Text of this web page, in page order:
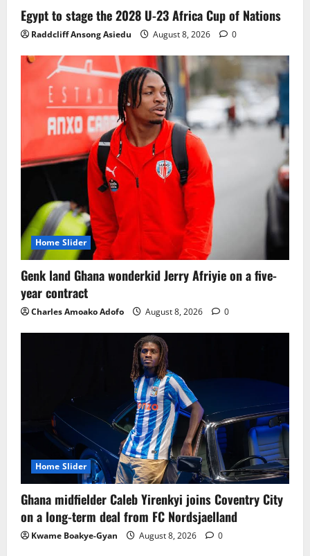
3
Ghana midfielder Caleb Yirenkyi joins
Coventry City on a long-term deal from
FC Nordsjaelland
August 8, 2026 0
4
Infantino dismisses reports linking
2030 World Cup final bid to politics
August 6, 2026 0
5
CAF Confederation Cup newcomers
Nations FC set for FC Diarra clash
August 6, 2026 0
Egypt to stage the 2028 U-23 Africa Cup of Nations
Raddcliff Ansong Asiedu August 8, 2026 0
Home Slider
Genk land Ghana wonderkid Jerry Afriyie on a five-
year contract
Charles Amoako Adofo August 8, 2026 0
Home Slider
Ghana midfielder Caleb Yirenkyi joins Coventry City
on a long-term deal from FC Nordsjaelland
Kwame Boakye-Gyan August 8, 2026 0